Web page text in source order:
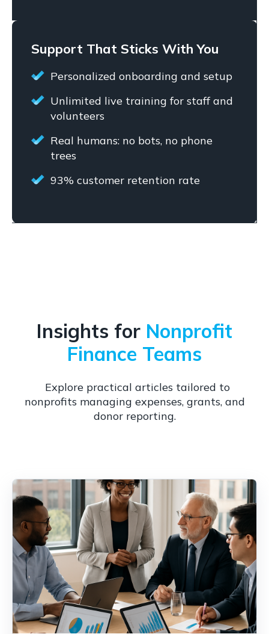
Support That Sticks With You
Personalized onboarding and setup
Unlimited live training for staff and
volunteers
Real humans: no bots, no phone
trees
93% customer retention rate
Insights for Nonprofit
Finance Teams
Explore practical articles tailored to
nonprofits managing expenses, grants, and
donor reporting.